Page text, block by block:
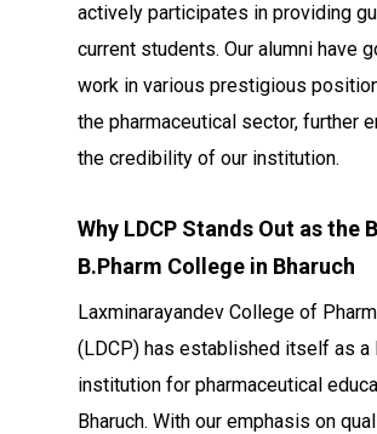
actively participates in providing
current students. Our alumni have
work in various prestigious
the pharmaceutical sector, further
the credibility of our institution.
Why LDCP Stands Out as the
B.Pharm College in Bharuch
Laxminarayandev College of
(LDCP) has established itself as a
institution for pharmaceutical
Bharuch. With our emphasis on